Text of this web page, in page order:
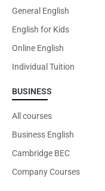
General English
English for Kids
Online English
Individual Tuition
BUSINESS
All courses
Business English
Cambridge BEC
Company Courses